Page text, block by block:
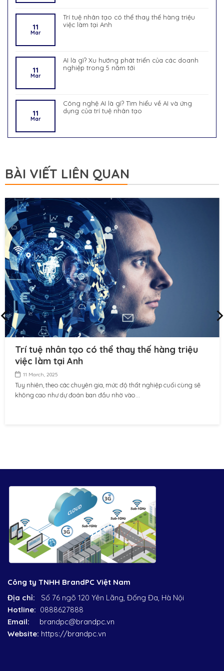
11
Mar
Trí tuệ nhân tạo có thể thay thế hàng triệu
việc làm tại Anh
11
Mar
AI là gì? Xu hướng phát triển của các doanh
nghiệp trong 5 năm tới
11
Mar
Công nghệ AI là gì? Tìm hiểu về AI và ứng
dụng của trí tuệ nhân tạo
BÀI VIẾT LIÊN QUAN
Trí tuệ nhân tạo có thể thay thế hàng triệu
việc làm tại Anh
11 March, 2025
Tuy nhiên, theo các chuyên gia, mức độ thất nghiệp cuối cùng sẽ
không cao như dự đoán ban đầu nhờ vào...
Công ty TNHH BrandPC Việt Nam
Địa chỉ: Số 76 ngõ 120 Yên Lãng, Đống Đa, Hà Nội
Hotline: 0888627888
Email:
brandpc@brandpc.vn
Website: https://brandpc.vn